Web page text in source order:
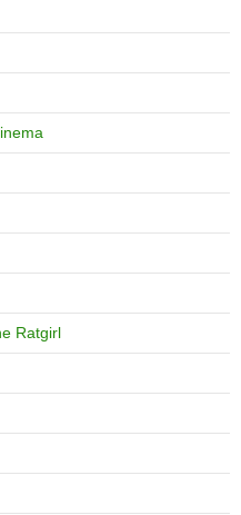
Ratgirl